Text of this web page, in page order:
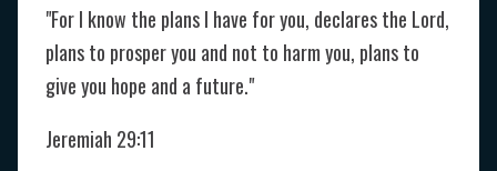
"For I know the plans I have for you, declares the Lord,
plans to prosper you and not to harm you, plans to
give you hope and a future."
Jeremiah 29:11